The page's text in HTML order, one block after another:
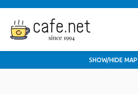
SHOW/HIDE MAP